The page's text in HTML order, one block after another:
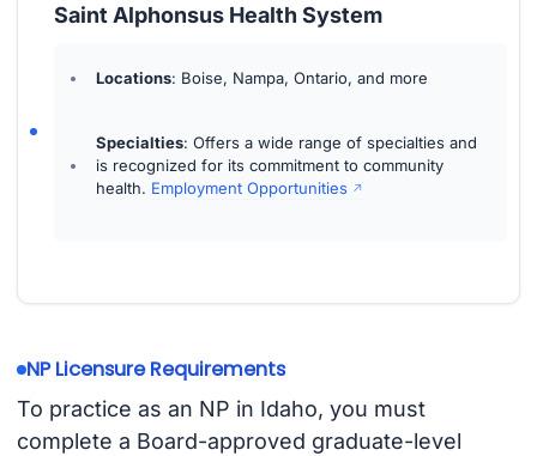
Saint Alphonsus Health System
Locations: Boise, Nampa, Ontario, and more
Specialties: Offers a wide range of specialties and
is recognized for its commitment to community
health. Employment Opportunities
NP Licensure Requirements
To practice as an NP in Idaho, you must
complete a Board-approved graduate-level